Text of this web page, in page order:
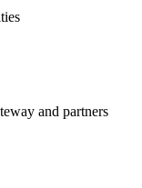
and partners